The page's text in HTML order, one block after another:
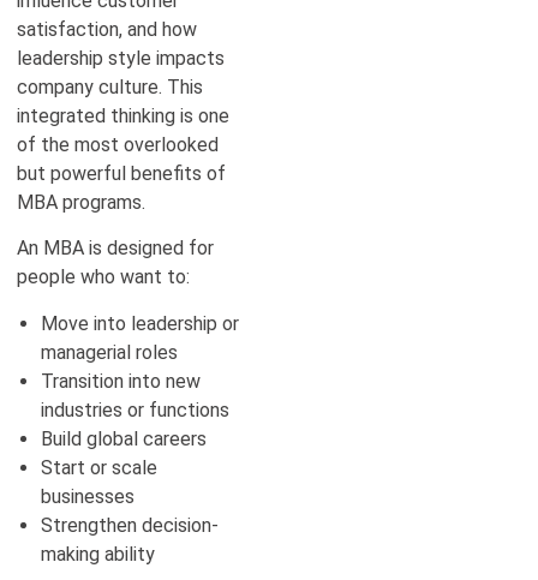
satisfaction, and how
leadership style impacts
company culture. This
integrated thinking is one
of the most overlooked
but powerful benefits of
MBA programs.
An MBA is designed for
people who want to:
Move into leadership or
managerial roles
Transition into new
industries or functions
Build global careers
Start or scale
businesses
Strengthen decision-
making ability